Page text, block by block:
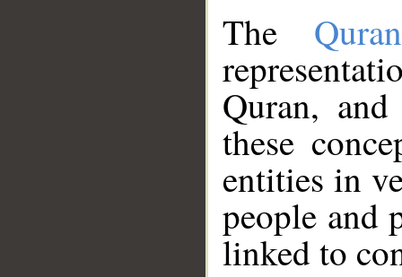
The
Quran,
these
entities in
people and
linked to